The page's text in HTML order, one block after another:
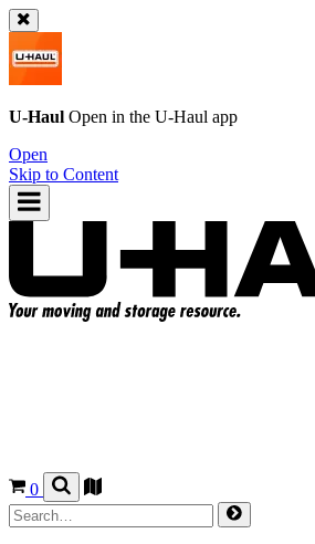
U-Haul Open in the U-Haul app
Open
Skip to Content
0